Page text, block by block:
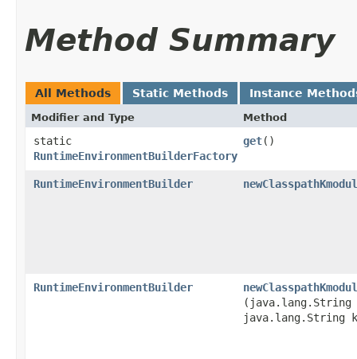
Method Summary
All Methods Static Methods Instance
Modifier and Type Method
static
RuntimeEnvironmentBuilderFactory
get()
RuntimeEnvironmentBuilder
RuntimeEnvironmentBuilder
(java.lang.String
java.lang.String